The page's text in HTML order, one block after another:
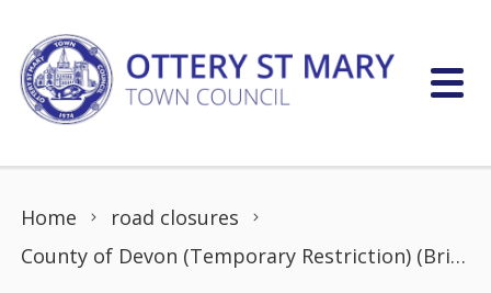
Home
road closures
County of Devon (Temporary Restriction) (Bridgefield, Ottery St Mary)